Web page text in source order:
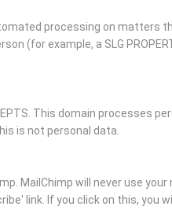
processing on
(for example, a SLG
This domain processes
is not personal data.
MailChimp will never use
link. If you click on this, you